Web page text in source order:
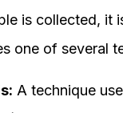
is collected, it
one of several
A technique